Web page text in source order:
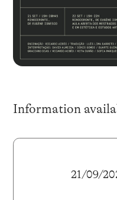
Information
21/09/